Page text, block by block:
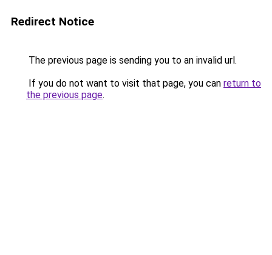
Redirect Notice
The previous page is sending you to an invalid url.
If you do not want to visit that page, you can return to
the previous page.